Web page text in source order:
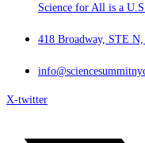
Science for All is a
418 Broadway, STE
X-twitter